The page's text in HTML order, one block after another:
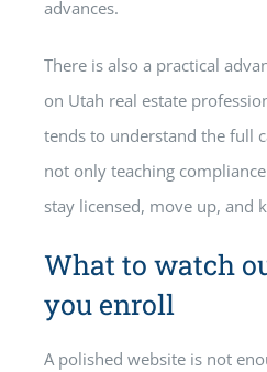
advances.
There is also a practical
on Utah real estate
tends to understand the full
not only teaching
stay licensed, move up, and
What to watch
you enroll
A polished website is not